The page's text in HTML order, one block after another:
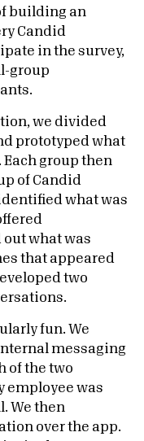
building an
Candid
in the survey,
group
we divided
prototyped what
Each group then
of Candid
what was
what was
that appeared
two
fun. We
messaging
of the two
employee was
We then
over the app.